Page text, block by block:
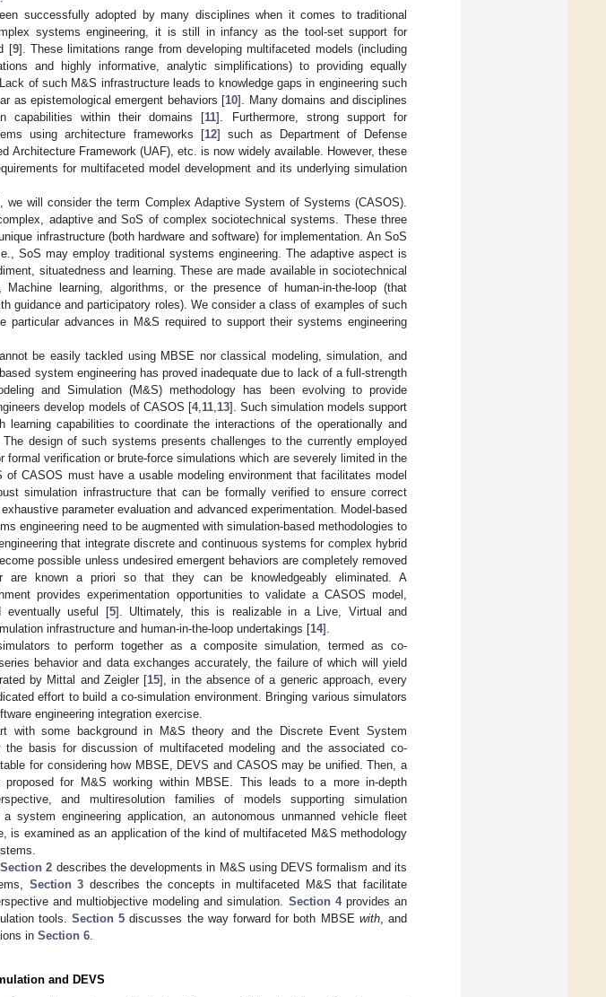
successfully adopted by many disciplines when it comes to traditional
systems engineering, it is still in infancy as the tool-set support for
[9]. These limitations range from developing multifaceted models (including
and highly informative, analytic simplifications) to providing equally
of such M&S infrastructure leads to knowledge gaps in engineering such
as epistemological emergent behaviors [10]. Many domains and disciplines
capabilities within their domains [11]. Furthermore, strong support for
using architecture frameworks [12] such as Department of Defense
Architecture Framework (UAF), etc. is now widely available. However, these
for multifaceted model development and its underlying simulation
we will consider the term Complex Adaptive System of Systems (CASOS).
adaptive and SoS of complex sociotechnical systems. These three
infrastructure (both hardware and software) for implementation. An SoS
SoS may employ traditional systems engineering. The adaptive aspect is
situatedness and learning. These are made available in sociotechnical
learning, algorithms, or the presence of human-in-the-loop (that
guidance and participatory roles). We consider a class of examples of such
particular advances in M&S required to support their systems engineering
be easily tackled using MBSE nor classical modeling, simulation, and
system engineering has proved inadequate due to lack of a full-strength
and Simulation (M&S) methodology has been evolving to provide
develop models of CASOS [4, 11, 13]. Such simulation models support
learning capabilities to coordinate the interactions of the operationally and
The design of such systems presents challenges to the currently employed
formal verification or brute-force simulations which are severely limited in the
CASOS must have a usable modeling environment that facilitates model
simulation infrastructure that can be formally verified to ensure correct
parameter evaluation and advanced experimentation. Model-based
engineering need to be augmented with simulation-based methodologies to
that integrate discrete and continuous systems for complex hybrid
possible unless undesired emergent behaviors are completely removed
are known a priori so that they can be knowledgeably eliminated. A
provides experimentation opportunities to validate a CASOS model,
eventually useful [5]. Ultimately, this is realizable in a Live, Virtual and
infrastructure and human-in-the-loop undertakings [14].
to perform together as a composite simulation, termed as co-
behavior and data exchanges accurately, the failure of which will yield
by Mittal and Zeigler [15], in the absence of a generic approach, every
effort to build a co-simulation environment. Bringing various simulators
engineering integration exercise.
with some background in M&S theory and the Discrete Event System
basis for discussion of multifaceted modeling and the associated co-
for considering how MBSE, DEVS and CASOS may be unified. Then, a
proposed for M&S working within MBSE. This leads to a more in-depth
and multiresolution families of models supporting simulation
system engineering application, an autonomous unmanned vehicle fleet
is examined as an application of the kind of multifaceted M&S methodology
Section 2 describes the developments in M&S using DEVS formalism and its
Section 3 describes the concepts in multifaceted M&S that facilitate
and multiobjective modeling and simulation. Section 4provides an
tools. Section 5 discusses the way forward for both MBSE with, and
in Section 6
and DEVS